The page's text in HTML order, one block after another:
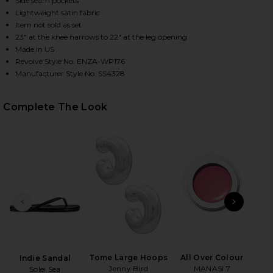
SILK SATIN PANTLET IN SKY ON FACEBOOK
SILK SATIN PANTLET IN SKY ON TWITTER
SILK SATIN PANTLET IN SKY ON PINTEREST
Lightweight satin fabric
Item not sold as set
23" at the knee narrows to 22" at the leg opening
Made in US
Revolve Style No. ENZA-WP176
Manufacturer Style No. SS4328
Complete The Look
PREVIOUS SLIDE
Indie Sandal
Solei Sea
Tome Large Hoops
Jenny Bird
All Over Colour
MANASI 7